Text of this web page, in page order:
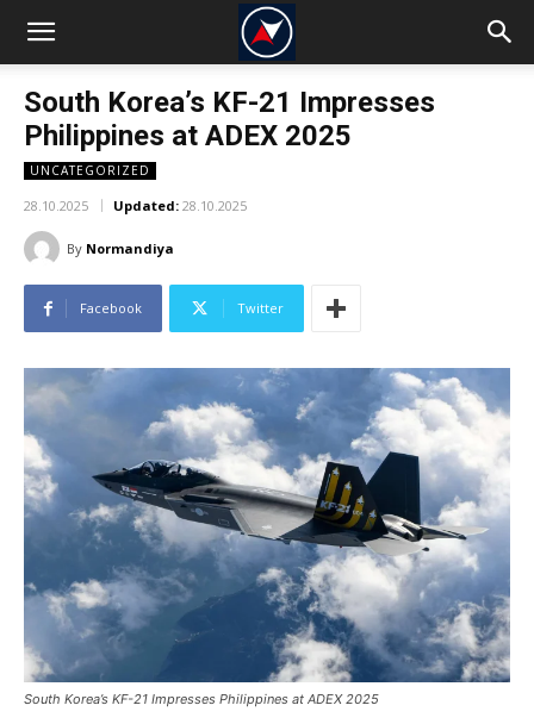
South Korea’s KF-21 Impresses
Philippines at ADEX 2025
UNCATEGORIZED
28.10.2025 Updated: 28.10.2025
By Normandiya
Facebook Twitter
South Korea’s KF-21 Impresses Philippines at ADEX 2025